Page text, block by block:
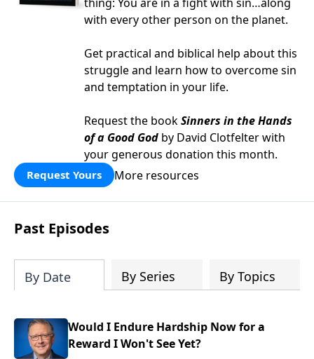
with every other person on the planet.
Get practical and biblical help about this
struggle and learn how to overcome sin
and temptation in your life.
Request the bookSinners in the Hands
of a Good God by David Clotfelter with
your generous donation this month.
Request Yours More resources
Past Episodes
By Date By Series By Topics
Would I Endure Hardship Now for a
Reward I Won't See Yet?